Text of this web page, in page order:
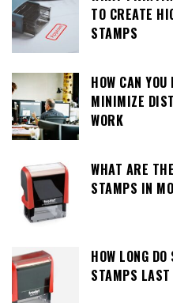
TO CREATE
STAMPS
HOW CAN
MINIMIZE
WORK
WHAT ARE
STAMPS IN
HOW LONG
STAMPS